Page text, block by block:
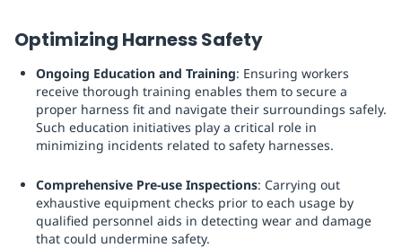
Optimizing Harness Safety
Ongoing Education and Training: Ensuring workers
receive thorough training enables them to secure a
proper harness fit and navigate their surroundings safely.
Such education initiatives play a critical role in
minimizing incidents related to safety harnesses.
Comprehensive Pre-use Inspections: Carrying out
exhaustive equipment checks prior to each usage by
qualified personnel aids in detecting wear and damage
that could undermine safety.